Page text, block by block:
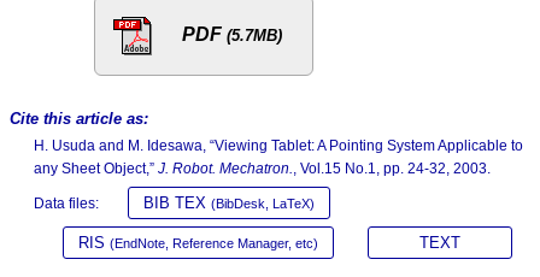
PDF (5.7MB)
Cite this article as:
H. Usuda and M. Idesawa, “Viewing Tablet: A Pointing System Applicable to
any Sheet Object,” J. Robot. Mechatron. , Vol.15 No.1, pp. 24-32, 2003.
Data files: BIB TEX (BibDesk, LaTeX)
RIS (EndNote, Reference Manager, etc) TEXT